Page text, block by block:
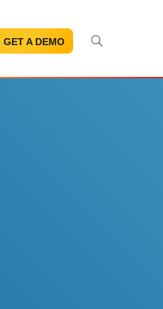
GET A DEMO